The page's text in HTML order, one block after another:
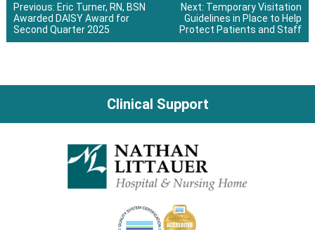
Post
Previous: Eric Turner, RN, BSN
Awarded DAISY Award for
Second Quarter 2025
Next: Temporary Visitation
Guidelines in Place to Help
Protect Patients and Staff
Clinical Support